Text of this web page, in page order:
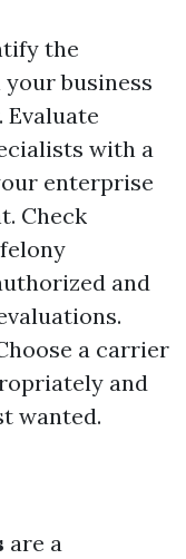
the
business
with a
enterprise
Check
and
a carrier
and
wanted.
are a